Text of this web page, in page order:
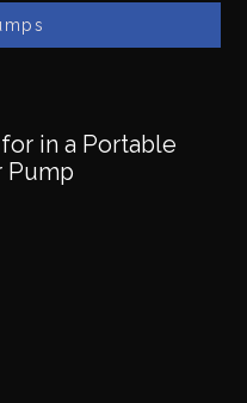
in a Portable
Pump